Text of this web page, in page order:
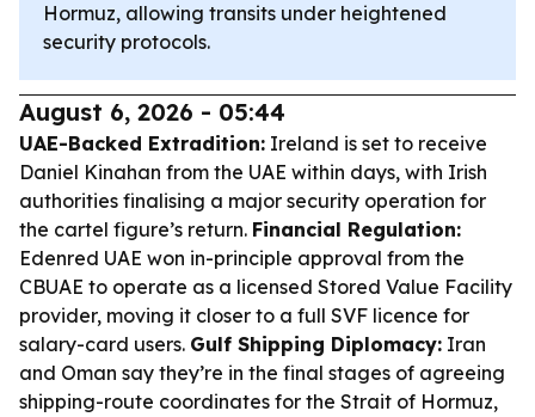
Hormuz, allowing transits under heightened
security protocols.
August 6, 2026 - 05:44
UAE-Backed Extradition: Ireland is set to receive
Daniel Kinahan from the UAE within days, with Irish
authorities finalising a major security operation for
the cartel figure’s return. Financial Regulation:
Edenred UAE won in-principle approval from the
CBUAE to operate as a licensed Stored Value Facility
provider, moving it closer to a full SVF licence for
salary-card users. Gulf Shipping Diplomacy: Iran
and Oman say they’re in the final stages of agreeing
shipping-route coordinates for the Strait of Hormuz,